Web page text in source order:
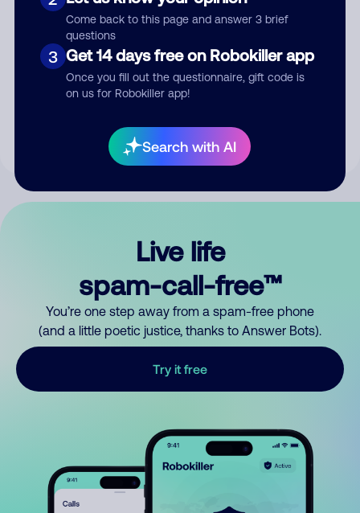
Come back to this page and answer 3 brief
questions
3 Get 14 days free on Robokiller app
Once you fill out the questionnaire, gift code is
on us for Robokiller app!
Search with AI
Submit Comment
your comment publicly.
Live life
spam-call-free™
You’re one step away from a spam-free phone
(and a little poetic justice, thanks to Answer Bots).
Try it free